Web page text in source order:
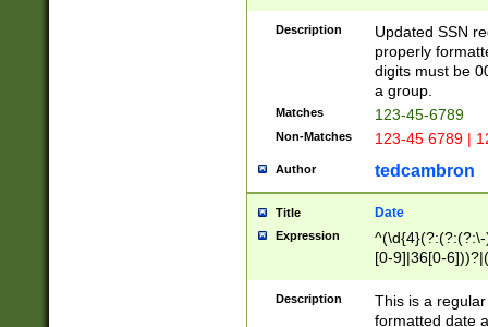
Description
Updated SSN
properly
digits must be
a group.
Matches 123-45-6789
Non-Matches 123-45 6789 |
Author tedcambron
Title Date
Expression
[0-9]|36[0-
2]|0[1-9])(?:\-
9]|[1-4][0-9]5[0-
(?:\-)?[1-
Description
This is a
formatted date